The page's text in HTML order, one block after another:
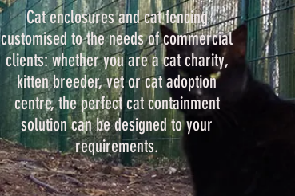
Cat enclosures and cat fencing
customised to the needs of commercial
clients: whether you are a cat charity,
kitten breeder, vet or cat adoption
centre, the perfect cat containment
solution can be designed to your
requirements.